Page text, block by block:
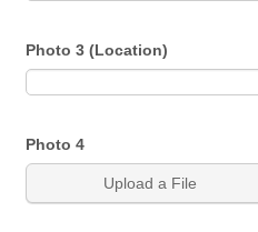
Photo 3 (Location)
Photo 4
Upload a File